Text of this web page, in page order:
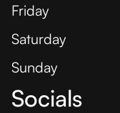
Friday
Saturday
Sunday
Socials